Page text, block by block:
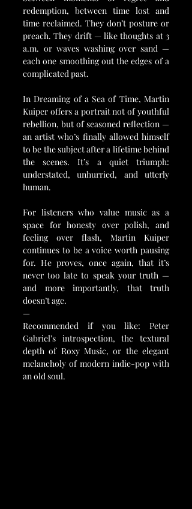
redemption, between time lost and
time reclaimed. They don’t posture or
preach. They drift — like thoughts at 3
a.m. or waves washing over sand —
each one smoothing out the edges of a
complicated past.
In Dreaming of a Sea of Time, Martin
Kuiper offers a portrait not of youthful
rebellion, but of seasoned reflection —
an artist who’s finally allowed himself
to be the subject after a lifetime behind
the scenes. It’s a quiet triumph:
understated, unhurried, and utterly
human.
For listeners who value music as a
space for honesty over polish, and
feeling over flash, Martin Kuiper
continues to be a voice worth pausing
for. He proves, once again, that it’s
never too late to speak your truth —
and more importantly, that truth
doesn’t age.
—
Recommended if you like: Peter
Gabriel’s introspection, the textural
depth of Roxy Music, or the elegant
melancholy of modern indie-pop with
an old soul.